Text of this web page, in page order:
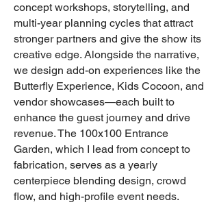
concept workshops, storytelling, and
multi-year planning cycles that attract
stronger partners and give the show its
creative edge. Alongside the narrative,
we design add-on experiences like the
Butterfly Experience, Kids Cocoon, and
vendor showcases—each built to
enhance the guest journey and drive
revenue. The 100x100 Entrance
Garden, which I lead from concept to
fabrication, serves as a yearly
centerpiece blending design, crowd
flow, and high-profile event needs.